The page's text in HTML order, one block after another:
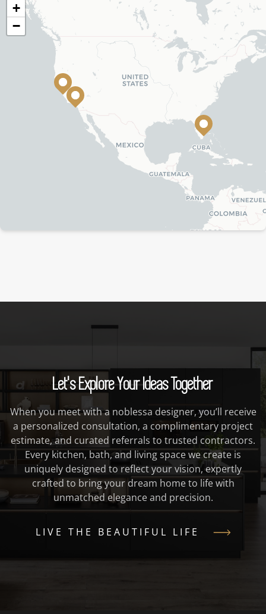
+
−
Let's Explore Your Ideas Together
When you meet with a noblessa designer, you’ll receive
a personalized consultation, a complimentary project
estimate, and curated referrals to trusted contractors.
Every kitchen, bath, and living space we create is
uniquely designed to reflect your vision, expertly
crafted to bring your dream home to life with
unmatched elegance and precision.
LIVE THE BEAUTIFUL LIFE